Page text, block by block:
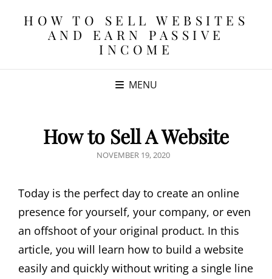
HOW TO SELL WEBSITES
AND EARN PASSIVE
INCOME
MENU
How to Sell A Website
POSTED
NOVEMBER 19, 2020
Today is the perfect day to create an online
presence for yourself, your company, or even
an offshoot of your original product. In this
article, you will learn how to build a website
easily and quickly without writing a single line